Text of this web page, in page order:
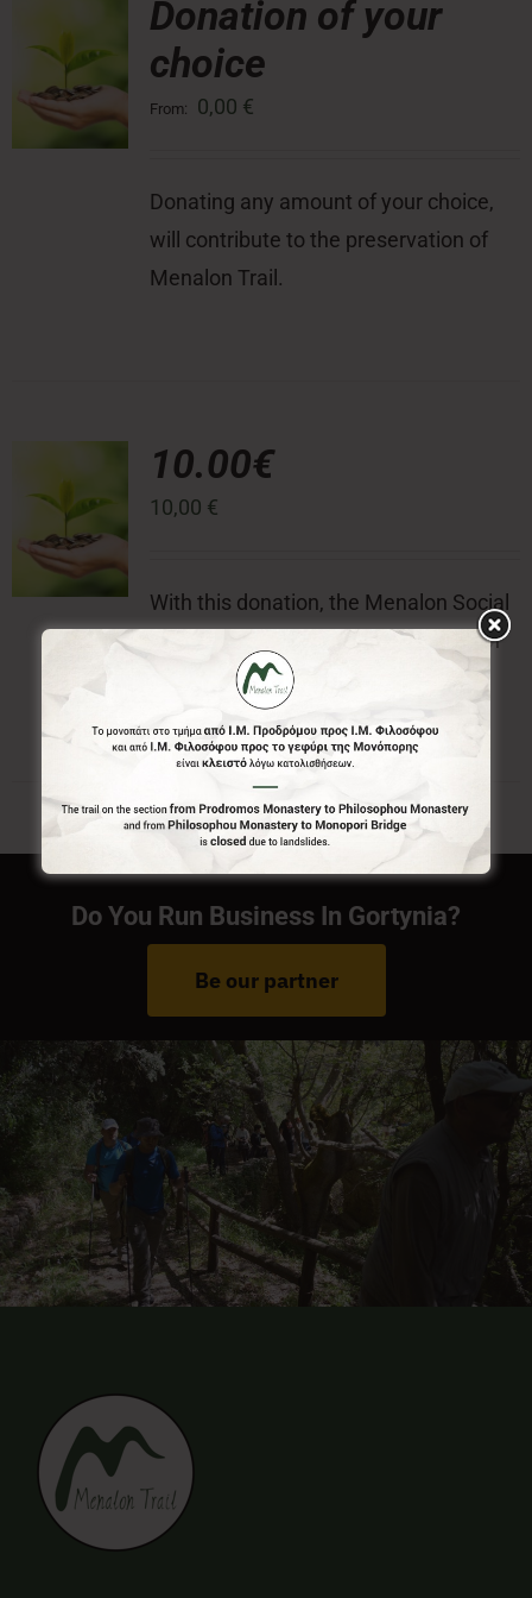
Press Room
Contact
Donation of your
choice
From: 0,00 €
Donating any amount of your choice,
will contribute to the preservation of
Menalon Trail.
10.00€
10,00 €
With this donation, the Menalon Social
Enterprise, offers the official badge of
Menalon Trail.
Do You Run Business In Gortynia?
Be our partner